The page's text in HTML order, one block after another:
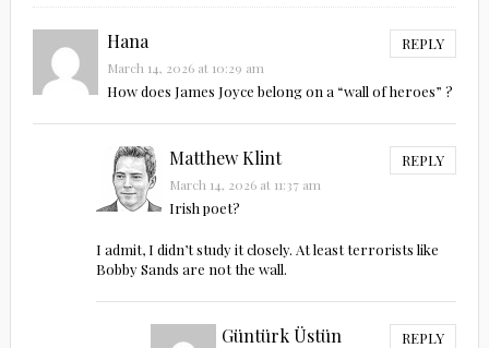
Hana REPLY
March 14, 2026 at 10:29 am
How does James Joyce belong on a “wall of heroes” ?
Matthew Klint REPLY
March 14, 2026 at 11:37 am
Irish poet?
I admit, I didn’t study it closely. At least terrorists like
Bobby Sands are not the wall.
Güntürk Üstün REPLY